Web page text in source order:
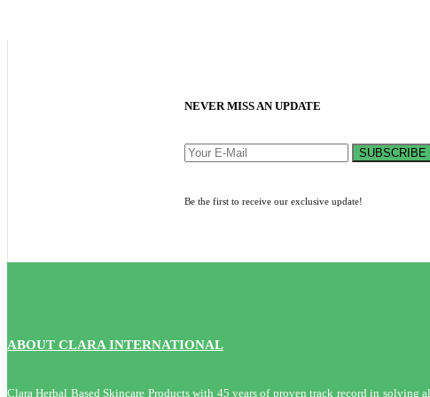
NEVER MISS AN UPDATE
SUBSCRIBE
Be the first to receive our exclusive update!
ABOUT CLARA INTERNATIONAL
Clara Herbal Based Skincare Products with 45 years of proven track record in